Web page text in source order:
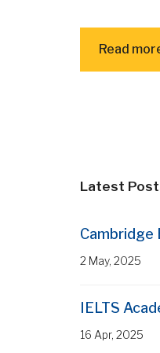
Read
Latest
Cambridge
2 May, 2025
IELTS
16 Apr, 2025